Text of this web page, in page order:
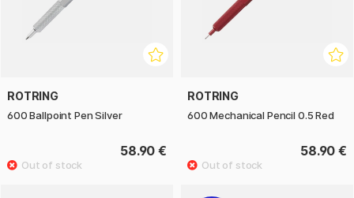
ROTRING
600 Ballpoint Pen Silver
58.90 €
ROTRING
600 Mechanical Pencil 0.5 Red
58.90 €